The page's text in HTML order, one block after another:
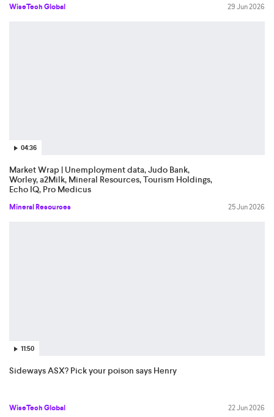
WiseTech Global 29 Jun 2026
04:36
Market Wrap | Unemployment data, Judo Bank,
Worley, a2Milk, Mineral Resources, Tourism Holdings,
Echo IQ, Pro Medicus
Mineral Resources 25 Jun 2026
11:50
Sideways ASX? Pick your poison says Henry
WiseTech Global 22 Jun 2026